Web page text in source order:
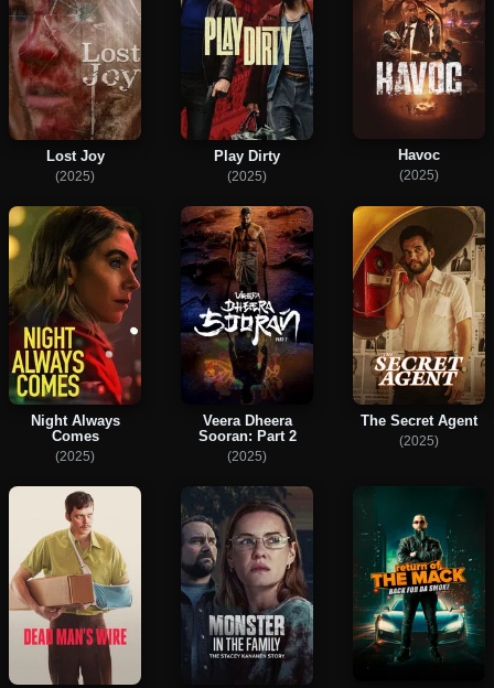
Lost Joy
(2025)
Play Dirty
(2025)
Havoc
(2025)
Night Always
Comes
(2025)
Veera Dheera
Sooran: Part 2
(2025)
The Secret Agent
(2025)